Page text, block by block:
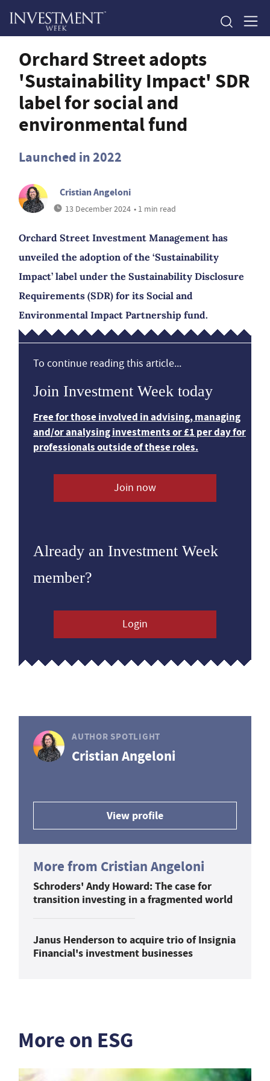
Orchard Street adopts
'Sustainability Impact' SDR
label for social and
environmental fund
Launched in 2022
Cristian Angeloni
13 December 2024 • 1 min read
Orchard Street Investment Management has
unveiled the adoption of the ‘Sustainability
Impact’ label under the Sustainability Disclosure
Requirements (SDR) for its Social and
Environmental Impact Partnership fund.
To continue reading this article...
Join Investment Week today
Free for those involved in advising, managing
and/or analysing investments or £1 per day for
professionals outside of these roles.
Join now
Already an Investment Week
member?
Login
AUTHOR SPOTLIGHT
Cristian Angeloni
View profile
More from Cristian Angeloni
Schroders' Andy Howard: The case for
transition investing in a fragmented world
Janus Henderson to acquire trio of Insignia
Financial's investment businesses
More on ESG